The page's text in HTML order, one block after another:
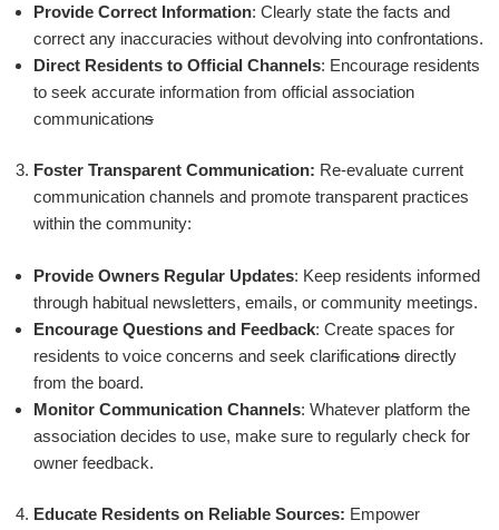
Provide Correct Information: Clearly state the facts and
correct any inaccuracies without devolving into confrontations.
Direct Residents to Official Channels: Encourage residents
to seek accurate information from official association
communications
Foster Transparent Communication: Re-evaluate current
communication channels and promote transparent practices
within the community:
Provide Owners Regular Updates: Keep residents informed
through habitual newsletters, emails, or community meetings.
Encourage Questions and Feedback: Create spaces for
residents to voice concerns and seek clarifications directly
from the board.
Monitor Communication Channels: Whatever platform the
association decides to use, make sure to regularly check for
owner feedback.
Educate Residents on Reliable Sources: Empower